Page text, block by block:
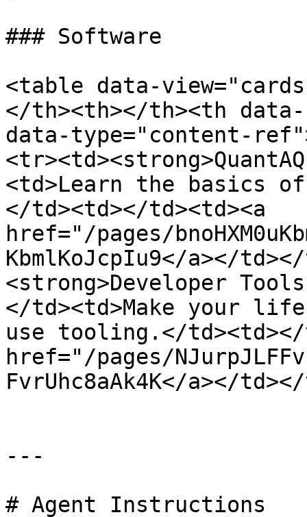
### Software
<table data-
</th><th></th><th
data-type="content-
<td>Learn the basics of
</td><td></td><td><a
href="/pages/
KbmlKoJcpIu9</a></
<strong>Developer
</td><td>Make your
use tooling.</td><td></
href="/pages/
FvrUhc8aAk4K</a></
---
# Agent Instructions